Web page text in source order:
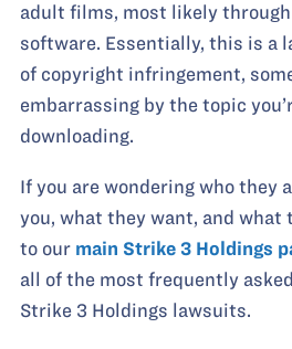
adult films, most likely
software. Essentially, this is a
of copyright infringement,
embarrassing by the topic
downloading.
If you are wondering who they
you, what they want, and what
to our main Strike 3 Holdings
all of the most frequently
Strike 3 Holdings lawsuits.